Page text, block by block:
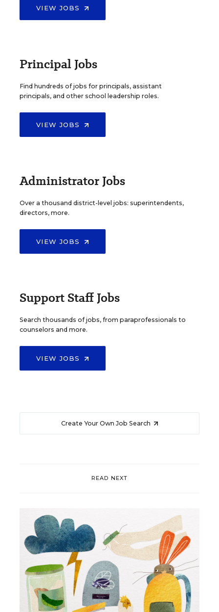
VIEW JOBS
Principal Jobs
Find hundreds of jobs for principals, assistant
principals, and other school leadership roles.
VIEW JOBS
Administrator Jobs
Over a thousand district-level jobs: superintendents,
directors, more.
VIEW JOBS
Support Staff Jobs
Search thousands of jobs, from paraprofessionals to
counselors and more.
VIEW JOBS
Create Your Own Job Search
READ NEXT